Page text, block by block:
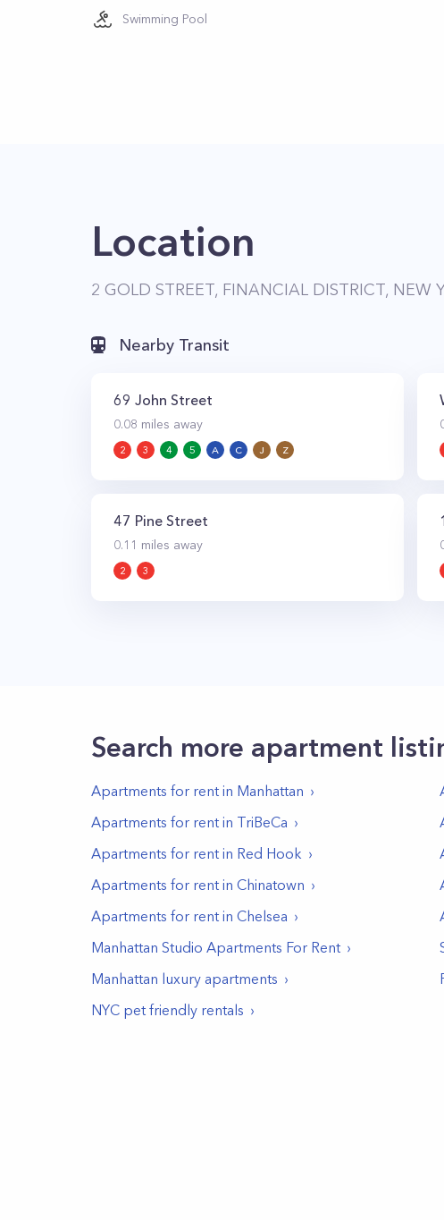
Swimming Pool
Location
2 GOLD STREET, FINANCIAL DISTRICT, NEW
Nearby Transit
69 John Street
0.08 miles away
2 3 4 5 A C J Z
47 Pine Street
0.11 miles away
2 3
Search more apartment
Apartments for rent in Manhattan
Apartments for rent in TriBeCa
Apartments for rent in Red Hook
Apartments for rent in Chinatown
Apartments for rent in Chelsea
Manhattan Studio Apartments For Rent
Manhattan luxury apartments
NYC pet friendly rentals